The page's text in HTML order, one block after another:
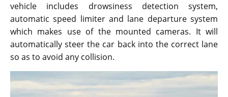
vehicle includes drowsiness detection system,
automatic speed limiter and lane departure system
which makes use of the mounted cameras. It will
automatically steer the car back into the correct lane
so as to avoid any collision.